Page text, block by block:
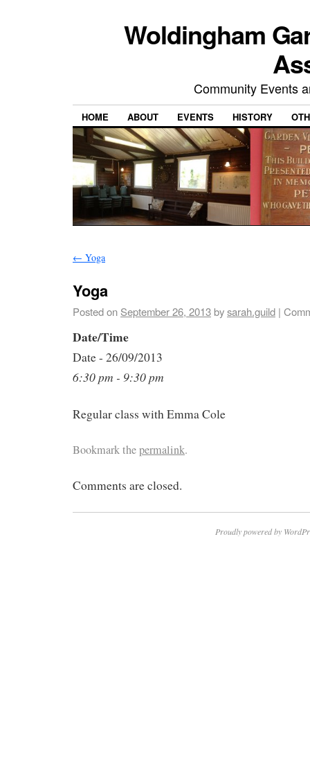
Woldingham
Community Events
HOME ABOUT EVENTS HISTORY
← Yoga
Yoga
Posted on September 26, 2013bysarah.guild |
Date/Time
Date - 26/09/2013
6:30 pm - 9:30 pm
Regular class with Emma Cole
Bookmark thepermalink.
Comments are closed.
Proudly powered by